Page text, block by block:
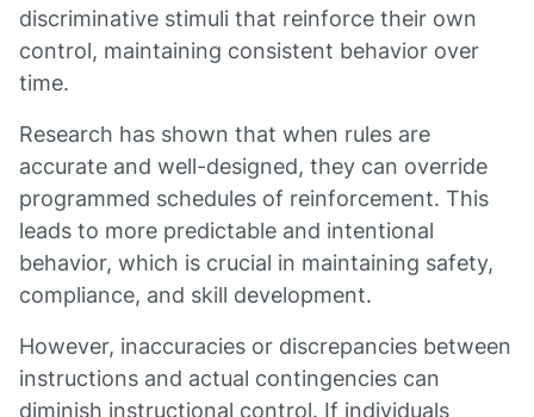
discriminative stimuli that reinforce their own
control, maintaining consistent behavior over
time.
Research has shown that when rules are
accurate and well-designed, they can override
programmed schedules of reinforcement. This
leads to more predictable and intentional
behavior, which is crucial in maintaining safety,
compliance, and skill development.
However, inaccuracies or discrepancies between
instructions and actual contingencies can
diminish instructional control. If individuals